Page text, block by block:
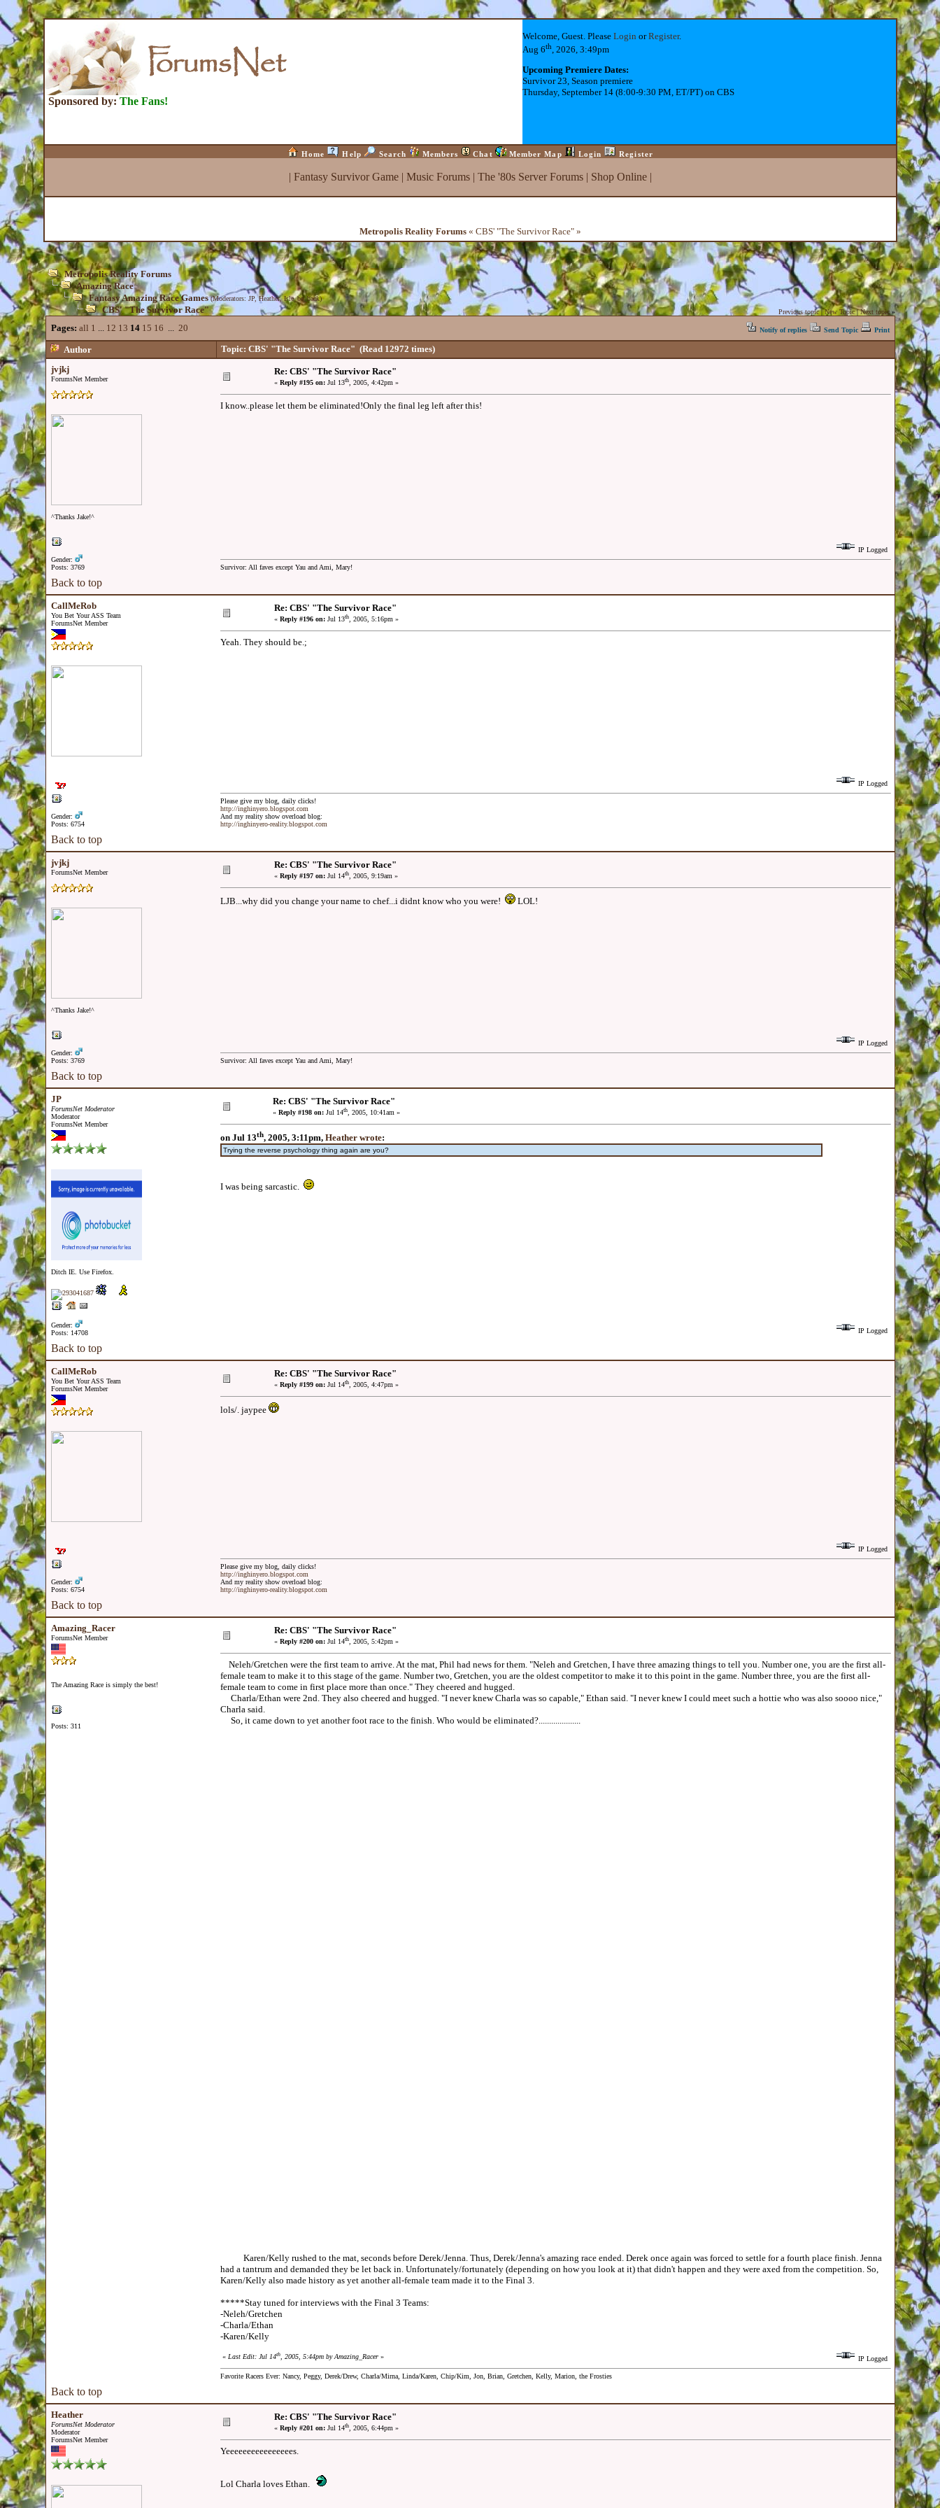
Sponsored by: The Fans!
Welcome, Guest. Please LoginorRegister.
Aug 6th, 2026, 3:49pm
Upcoming Premiere Dates:
Survivor 23, Season premiere
Thursday, September 14 (8:00-9:30 PM, ET/PT) on CBS
Home Help Search Members Chat Member Map Login Register
| Fantasy Survivor Game| Music Forums| The '80s Server Forums| Shop Online|
Metropolis Reality Forums« CBS' "The Survivor Race" »
Metropolis Reality Forums
Amazing Race
Fantasy Amazing Race Games (Moderators: JP,Heather,Isle_be_back)
CBS' "The Survivor Race" Previous topic|New Topic|Next topic»
Pages: all 1 ... 12 13 14 15 16 ... 20 Notify of replies Send Topic Print
Author Topic: CBS' "The Survivor Race" (Read 12972 times)
jvjkj
ForumsNet Member
^Thanks Jake!^
Gender:
Posts: 3769
Re: CBS' "The Survivor Race"
« Reply #195 on:Jul 13th, 2005, 4:42pm »
I know..please let them be eliminated!Only the final leg left after this!
IP Logged
Survivor: All faves except Yau and Ami, Mary!
Back to top
CallMeRob
You Bet Your ASS Team
ForumsNet Member
Gender:
Posts: 6754
Re: CBS' "The Survivor Race"
« Reply #196 on:Jul 13th, 2005, 5:16pm »
Yeah. They should be.;
IP Logged
Please give my blog, daily clicks!
http://inghinyero.blogspot.com
And my reality show overload blog:
http://inghinyero-reality.blogspot.com
Back to top
jvjkj
ForumsNet Member
^Thanks Jake!^
Gender:
Posts: 3769
Re: CBS' "The Survivor Race"
« Reply #197 on:Jul 14th, 2005, 9:19am »
LJB...why did you change your name to chef...i didnt know who you were! LOL!
IP Logged
Survivor: All faves except Yau and Ami, Mary!
Back to top
JP
ForumsNet Moderator
Moderator
ForumsNet Member
Ditch IE. Use Firefox.
Gender:
Posts: 14708
Re: CBS' "The Survivor Race"
« Reply #198 on:Jul 14th, 2005, 10:41am »
on Jul 13th, 2005, 3:11pm, Heather wrote:
Trying the reverse psychology thing again are you?
I was being sarcastic.
IP Logged
Back to top
CallMeRob
You Bet Your ASS Team
ForumsNet Member
Gender:
Posts: 6754
Re: CBS' "The Survivor Race"
« Reply #199 on:Jul 14th, 2005, 4:47pm »
lols/. jaypee
IP Logged
Please give my blog, daily clicks!
http://inghinyero.blogspot.com
And my reality show overload blog:
http://inghinyero-reality.blogspot.com
Back to top
Amazing_Racer
ForumsNet Member
The Amazing Race is simply the best!
Posts: 311
Re: CBS' "The Survivor Race"
« Reply #200 on:Jul 14th, 2005, 5:42pm »
Neleh/Gretchen were the first team to arrive. At the mat, Phil had news for them. "Neleh and Gretchen, I have three amazing things to tell you. Number one, you are the first all-
female team to make it to this stage of the game. Number two, Gretchen, you are the oldest competitor to make it to this point in the game. Number three, you are the first all-
female team to come in first place more than once." They cheered and hugged.
Charla/Ethan were 2nd. They also cheered and hugged. "I never knew Charla was so capable," Ethan said. "I never knew I could meet such a hottie who was also soooo nice,"
Charla said.
So, it came down to yet another foot race to the finish. Who would be eliminated?....................
Karen/Kelly rushed to the mat, seconds before Derek/Jenna. Thus, Derek/Jenna's amazing race ended. Derek once again was forced to settle for a fourth place finish. Jenna
had a tantrum and demanded they be let back in. Unfortunately/fortunately (depending on how you look at it) that didn't happen and they were axed from the competition. So,
Karen/Kelly also made history as yet another all-female team made it to the Final 3.
*****Stay tuned for interviews with the Final 3 Teams:
-Neleh/Gretchen
-Charla/Ethan
-Karen/Kelly
« Last Edit: Jul 14th, 2005, 5:44pm by Amazing_Racer» IP Logged
Favorite Racers Ever: Nancy, Peggy, Derek/Drew, Charla/Mirna, Linda/Karen, Chip/Kim, Jon, Brian, Gretchen, Kelly, Marion, the Frosties
Back to top
Heather
ForumsNet Moderator
Moderator
ForumsNet Member
Re: CBS' "The Survivor Race"
« Reply #201 on:Jul 14th, 2005, 6:44pm »
Yeeeeeeeeeeeeeeees.
Lol Charla loves Ethan.